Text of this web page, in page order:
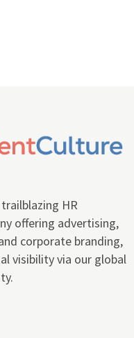
HR
offering advertising,
corporate branding,
visibility via our global